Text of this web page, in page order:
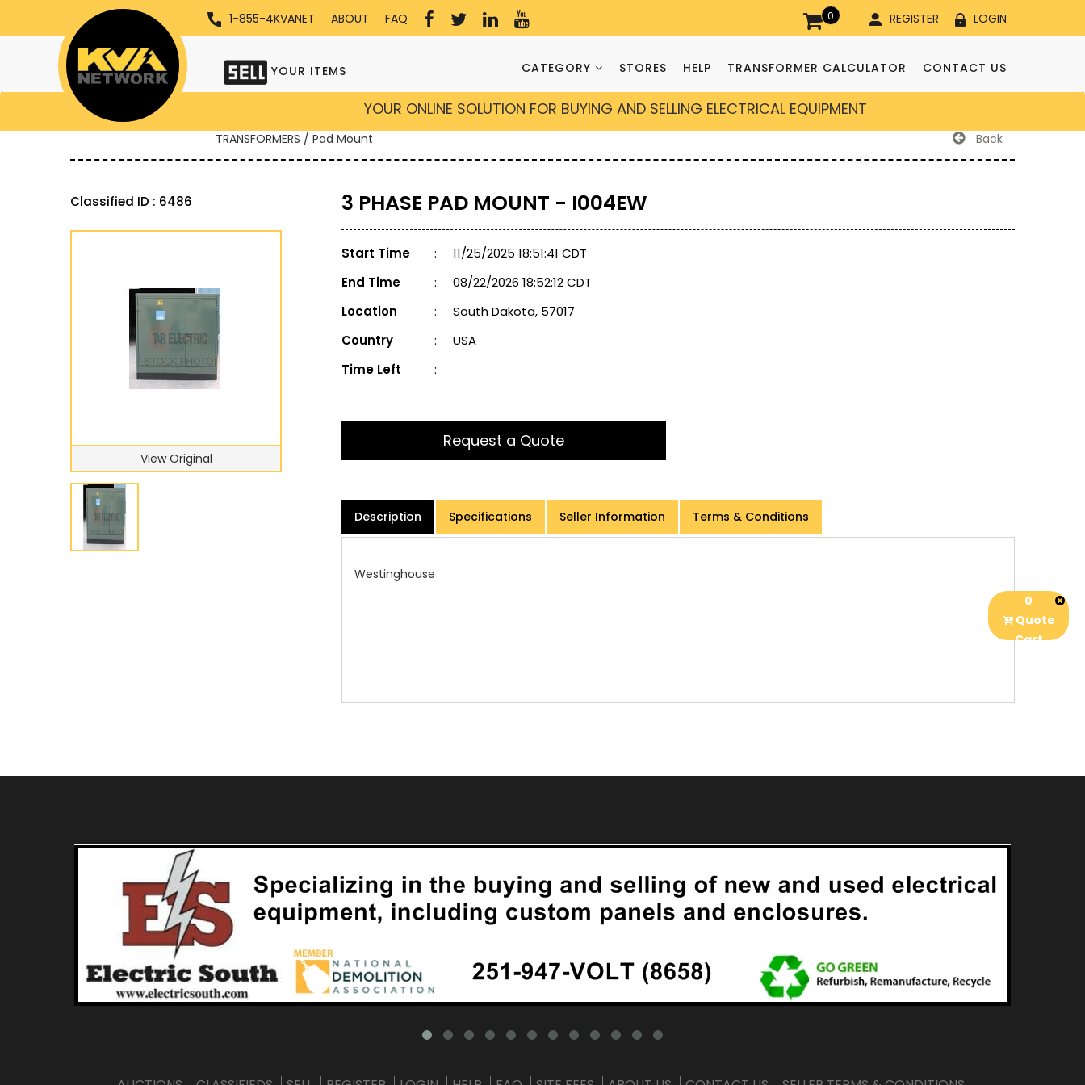
1-855-4KVANET ABOUT FAQ 0 REGISTER LOGIN
YOUR ITEMS CATEGORY STORES HELP TRANSFORMER CALCULATOR CONTACT US
YOUR ONLINE SOLUTION FOR BUYING AND SELLING ELECTRICAL EQUIPMENT
TRANSFORMERS / Pad Mount Back
Classified ID : 6486
View Original
3 PHASE PAD MOUNT - I004EW
Start Time :
11/25/2025 18:51:41 CDT
End Time
:
08/22/2026 18:52:12 CDT
Location
:
South Dakota, 57017
Country
:
USA
Time Left
:
Request a Quote
Description Specifications Seller Information Terms & Conditions
0
Quote
Cart